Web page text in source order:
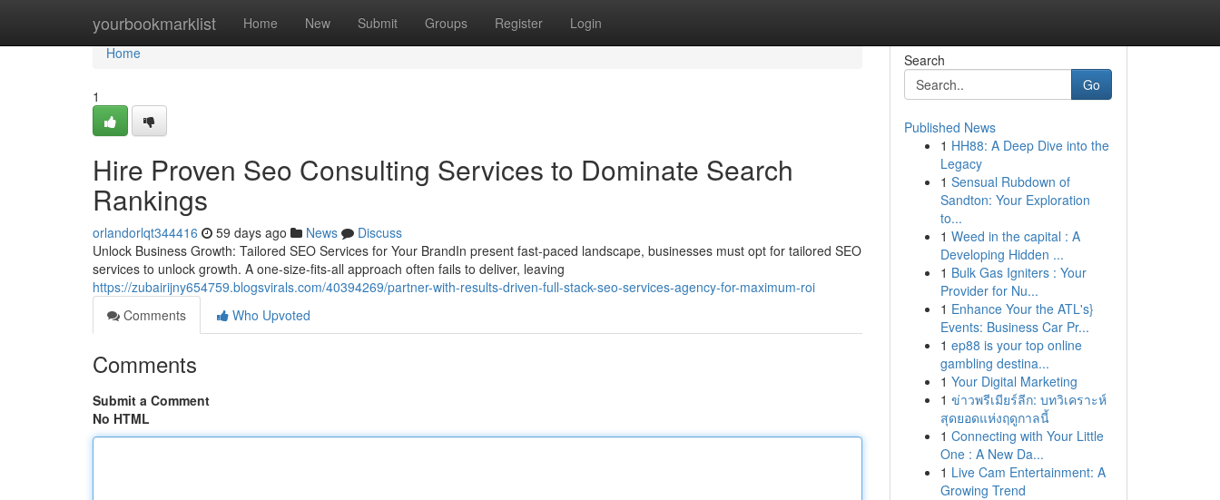
yourbookmarklist Home New Submit Groups Register Login
Home
Home
1
Hire Proven Seo Consulting Services to Dominate Search
Rankings
orlandorlqt344416 59 days ago News
Discuss
Unlock Business Growth: Tailored SEO Services for Your BrandIn present fast-paced landscape, businesses must opt for tailored SEO
services to unlock growth. A one-size-fits-all approach often fails to deliver, leaving
https://zubairijny654759.blogsvirals.com/40394269/partner-with-results-driven-full-stack-seo-services-agency-for-maximum-roi
Comments
Who Upvoted
Comments
Submit a Comment
No HTML
Search
Go
Published News
1 HH88: A Deep Dive into the
Legacy
1 Sensual Rubdown of
Sandton: Your Exploration
to...
1 Weed in the capital : A
Developing Hidden ...
1 Bulk Gas Igniters : Your
Provider for Nu...
1 Enhance Your the ATL's}
Events: Business Car Pr...
1 ep88 is your top online
gambling destina...
1 Your Digital Marketing
1 ข่าวพรีเมียร์ลีก: บทวิเคราะห์
สุดยอดแห่งฤดูกาลนี้
1 Connecting with Your Little
One : A New Da...
1 Live Cam Entertainment: A
Growing Trend